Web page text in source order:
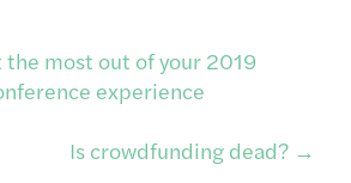
the most out of your 2019
experience
Is crowdfunding dead? →